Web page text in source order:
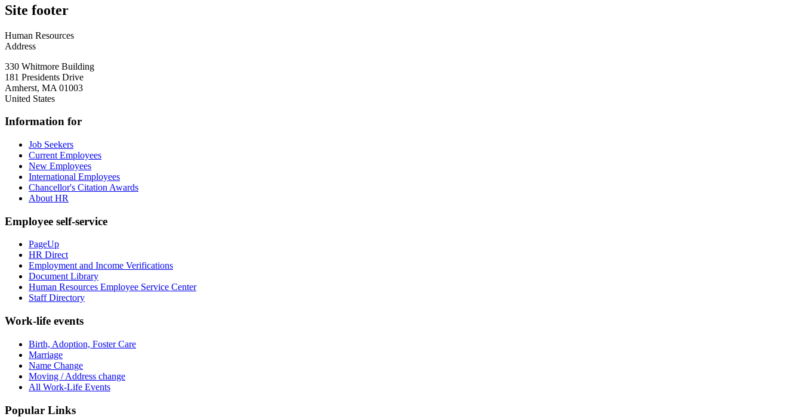
Site footer
Human Resources
Address
330 Whitmore Building
181 Presidents Drive
Amherst, MA 01003
United States
Information for
Job Seekers
Current Employees
New Employees
International Employees
Chancellor's Citation Awards
About HR
Employee self-service
PageUp
HR Direct
Employment and Income Verifications
Document Library
Human Resources Employee Service Center
Staff Directory
Work-life events
Birth, Adoption, Foster Care
Marriage
Name Change
Moving / Address change
All Work-Life Events
Popular Links